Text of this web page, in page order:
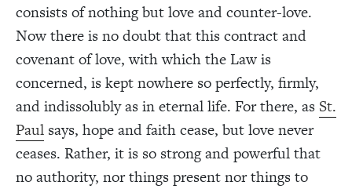
consists of nothing but love and counter-love.
Now there is no doubt that this contract and
covenant of love, with which the Law is
concerned, is kept nowhere so perfectly, firmly,
and indissolubly as in eternal life. For there, as St.
Paul says, hope and faith cease, but love never
ceases. Rather, it is so strong and powerful that
no authority, nor things present nor things to